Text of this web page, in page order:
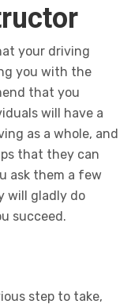
your driving
you with the
that you
will have a
as a whole, and
that they can
ask them a few
will gladly do
succeed.
step to take,